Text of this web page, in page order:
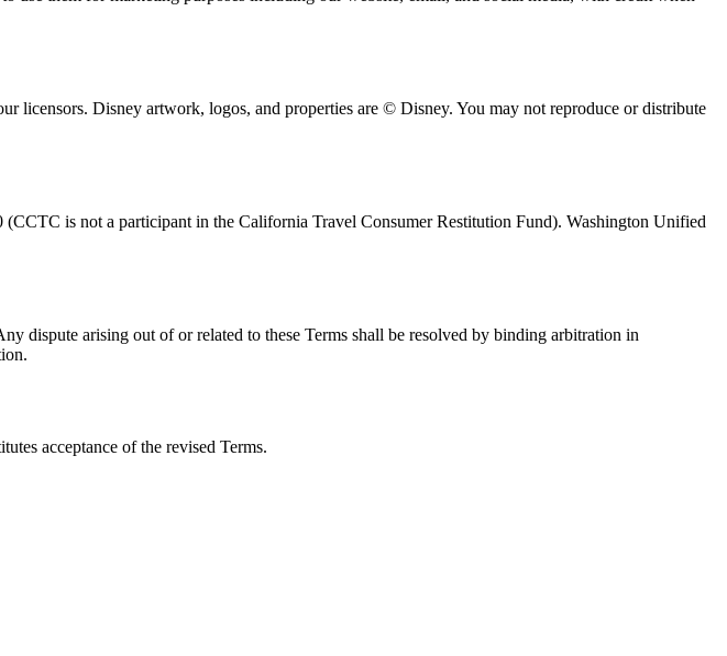
licensors. Disney artwork, logos, and properties are © Disney. You may not reproduce or distribute
is not a participant in the California Travel Consumer Restitution Fund). Washington Unified
dispute arising out of or related to these Terms shall be resolved by binding arbitration in
acceptance of the revised Terms.